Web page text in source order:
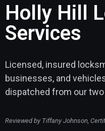
Holly Hill
Services
Licensed, insured
businesses, and
dispatched from our
Reviewed by Tiffany Johnson,